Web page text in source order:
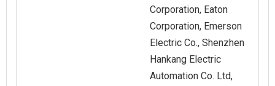
Corporation, Eaton
Corporation, Emerson
Electric Co., Shenzhen
Hankang Electric
Automation Co. Ltd,